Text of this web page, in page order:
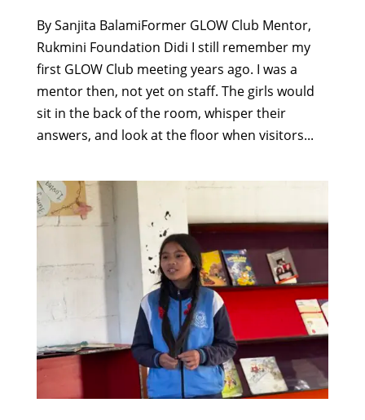
By Sanjita BalamiFormer GLOW Club Mentor,
Rukmini Foundation Didi I still remember my
first GLOW Club meeting years ago. I was a
mentor then, not yet on staff. The girls would
sit in the back of the room, whisper their
answers, and look at the floor when visitors...